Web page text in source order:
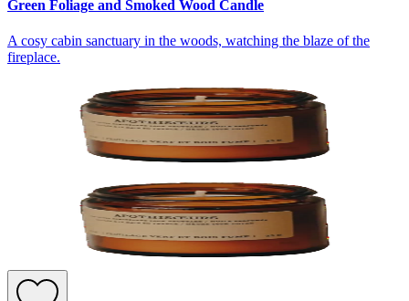
Green Foliage and Smoked Wood Candle
A cosy cabin sanctuary in the woods, watching the blaze of the
fireplace.